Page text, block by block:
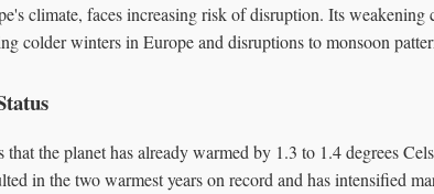
climate, faces increasing risk of disruption. Its weakening
colder winters in Europe and disruptions to monsoon
that the planet has already warmed by 1.3 to 1.4 degrees
in the two warmest years on record and has intensified